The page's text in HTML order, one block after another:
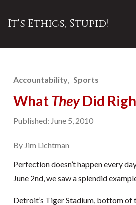
It's Ethics, Stupid!
Accountability Sports
WhatTheyDid
Published: June 5, 2010
By Jim Lichtman
Perfection doesn’t happen every
June 2nd, we saw a splendid
Detroit’s Tiger Stadium, bottom of